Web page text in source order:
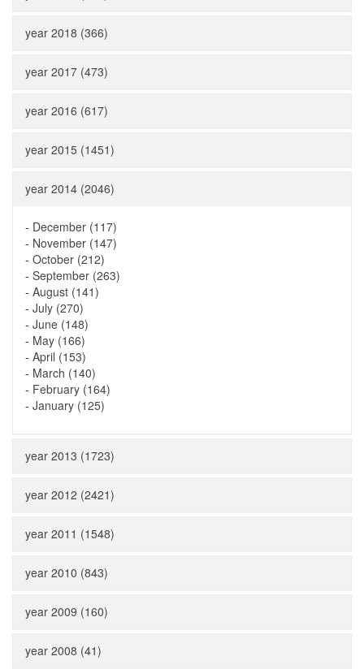
year 2018 (366)
year 2017 (473)
year 2016 (617)
year 2015 (1451)
year 2014 (2046)
- December (117)
- November (147)
- October (212)
- September (263)
- August (141)
- July (270)
- June (148)
- May (166)
- April (153)
- March (140)
- February (164)
- January (125)
year 2013 (1723)
year 2012 (2421)
year 2011 (1548)
year 2010 (843)
year 2009 (160)
year 2008 (41)